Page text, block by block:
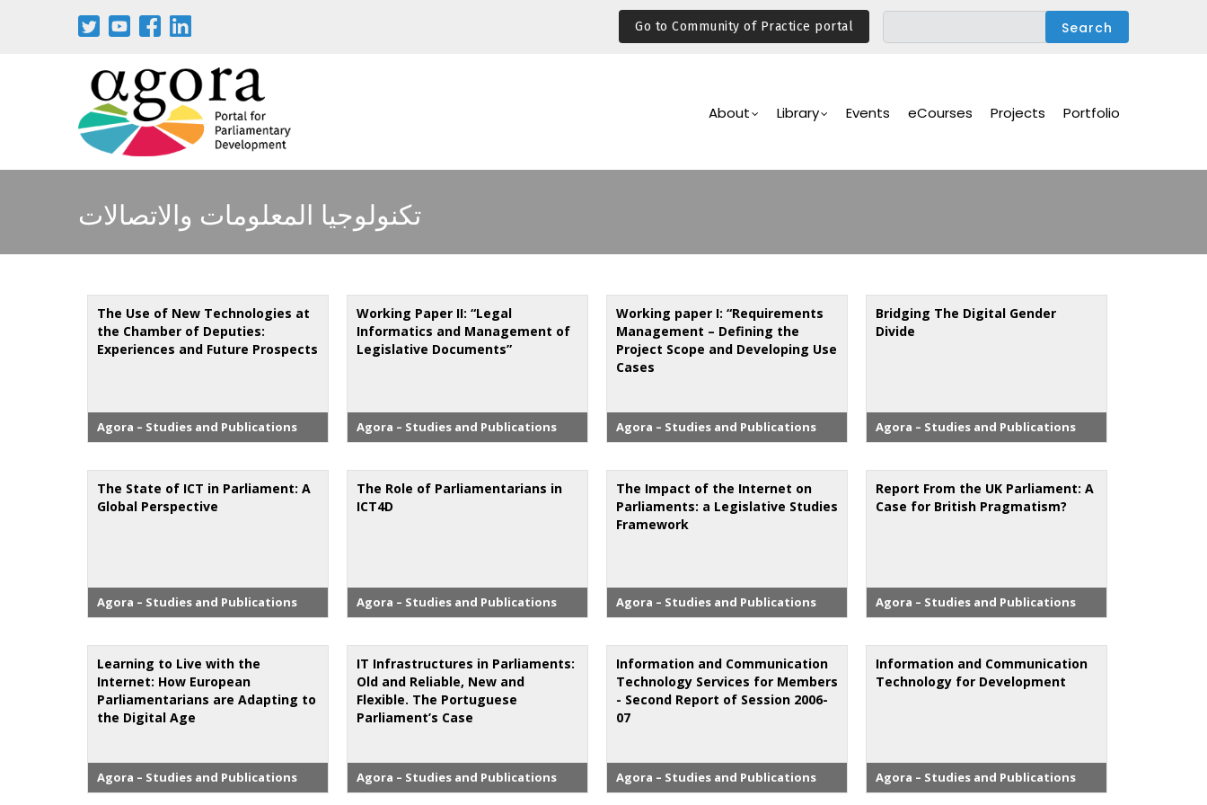
Go to Community of Practice portal
Navigation
About Library Events eCourses Projects Portfolio
تكنولوجيا المعلومات والاتصالات
The Use of New Technologies at
the Chamber of Deputies:
Experiences and Future Prospects
Agora – Studies and Publications
Working Paper II: “Legal
Informatics and Management of
Legislative Documents”
Agora – Studies and Publications
Working paper I: “Requirements
Management – Defining the
Project Scope and Developing Use
Cases
Agora – Studies and Publications
Bridging The Digital Gender
Divide
Agora – Studies and Publications
The State of ICT in Parliament: A
Global Perspective
Agora – Studies and Publications
The Role of Parliamentarians in
ICT4D
Agora – Studies and Publications
The Impact of the Internet on
Parliaments: a Legislative Studies
Framework
Agora – Studies and Publications
Report From the UK Parliament: A
Case for British Pragmatism?
Agora – Studies and Publications
Learning to Live with the
Internet: How European
Parliamentarians are Adapting to
the Digital Age
Agora – Studies and Publications
IT Infrastructures in Parliaments:
Old and Reliable, New and
Flexible. The Portuguese
Parliament’s Case
Agora – Studies and Publications
Information and Communication
Technology Services for Members
- Second Report of Session 2006-
07
Agora – Studies and Publications
Information and Communication
Technology for Development
Agora – Studies and Publications